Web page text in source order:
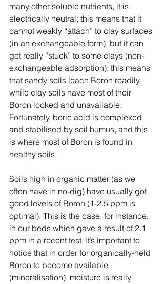
many other soluble nutrients, it is
electrically neutral; this means that it
cannot weakly “attach” to clay surfaces
(in an exchangeable form), but it can
get really “stuck” to some clays (non-
exchangeable adsorption); this means
that sandy soils leach Boron readily,
while clay soils have most of their
Boron locked and unavailable.
Fortunately, boric acid is complexed
and stabilised by soil humus, and this
is where most of Boron is found in
healthy soils.
Soils high in organic matter (as we
often have in no-dig) have usually got
good levels of Boron (1-2.5 ppm is
optimal). This is the case, for instance,
in our beds which gave a result of 2.1
ppm in a recent test. It’s important to
notice that in order for organically-held
Boron to become available
(mineralisation), moisture is really